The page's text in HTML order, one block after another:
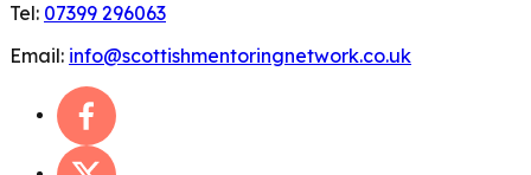
Tel: 07399 296063
Email: info@scottishmentoringnetwork.co.uk